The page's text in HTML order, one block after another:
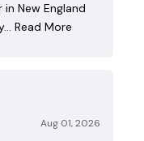
New England
Read More
Aug 01, 2026